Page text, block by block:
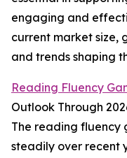
engaging and
current market size,
and trends shaping
Reading Fluency
Outlook Through
The reading fluency
steadily over recent